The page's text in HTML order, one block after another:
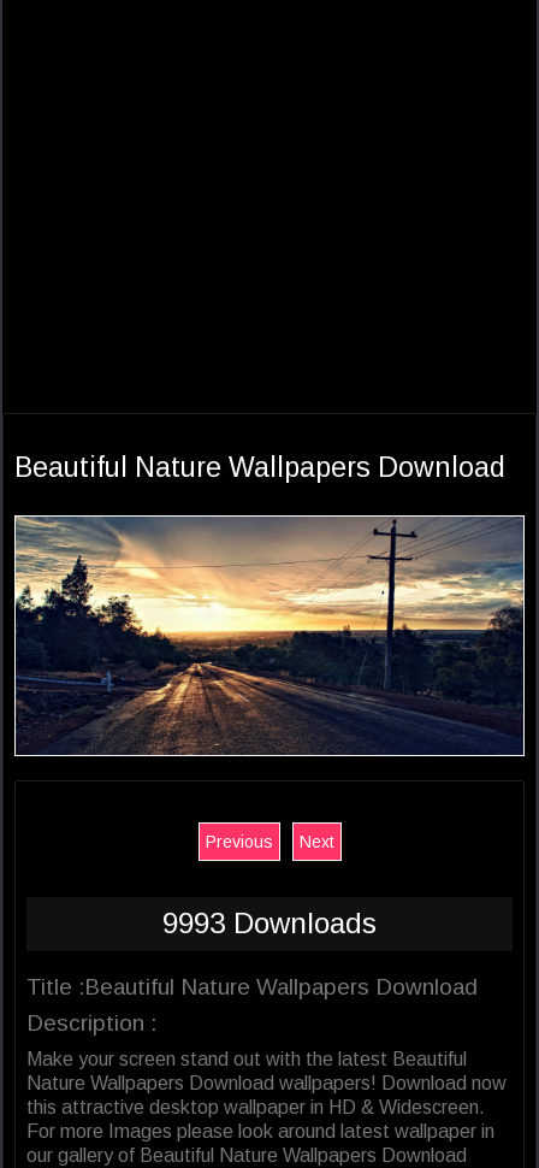
Beautiful Nature Wallpapers Download
Previous Next
9993 Downloads
Title :Beautiful Nature Wallpapers Download
Description :
Make your screen stand out with the latest Beautiful
Nature Wallpapers Download wallpapers! Download now
this attractive desktop wallpaper in HD & Widescreen.
For more Images please look around latest wallpaper in
our gallery of Beautiful Nature Wallpapers Download